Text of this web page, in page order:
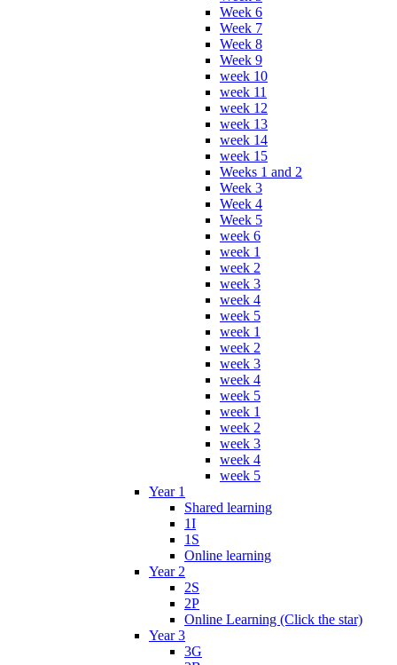
Week 6
Week 7
Week 8
Week 9
week 10
week 11
week 12
week 13
week 14
week 15
Weeks 1 and 2
Week 3
Week 4
Week 5
week 6
week 1
week 2
week 3
week 4
week 5
week 1
week 2
week 3
week 4
week 5
week 1
week 2
week 3
week 4
week 5
Year 1
Shared learning
1I
1S
Online learning
Year 2
2S
2P
Online Learning (Click the star)
Year 3
3G